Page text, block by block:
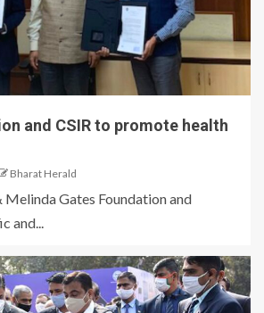
and CSIR to promote health
Bharat Herald
Gates Foundation and
and...